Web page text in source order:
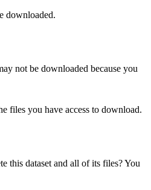
downloaded.
not be downloaded because you
files you have access to download.
this dataset and all of its files? You